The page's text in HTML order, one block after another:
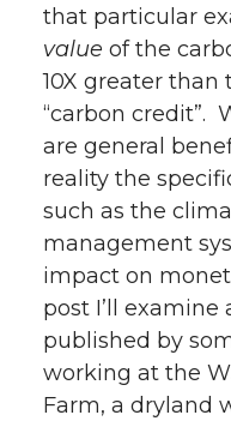
that particular
value of the
10X greater
“carbon credit”.
are general
reality the
such as the
management
impact on
post I’ll
published by
working at the
Farm, a dryland